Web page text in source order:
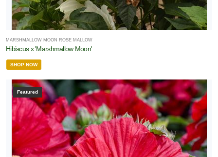
MARSHMALLOW MOON ROSE MALLOW
Hibiscus x 'Marshmallow Moon'
SHOP NOW
Featured